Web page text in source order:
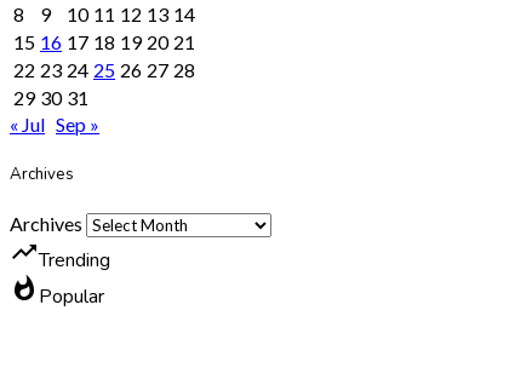
8
9 10 11 12 13 14
15 16 17 18 19 20 21
22 23 24 25 26 27 28
29 30 31
« Jul Sep »
Archives
Archives
trending_upTrending
whatshot Popular